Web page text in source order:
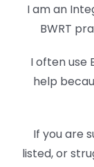
I am an
BWRT
I often use
help
If you are
listed, or